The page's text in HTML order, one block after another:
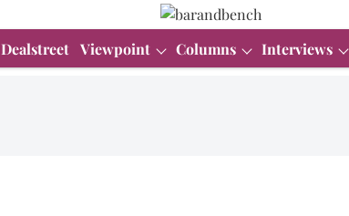
Dealstreet Viewpoint Columns Interviews